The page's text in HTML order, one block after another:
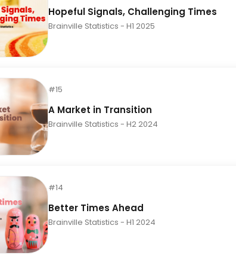
Hopeful Signals, Challenging Times
Brainville Statistics - H1 2025
#15
A Market in Transition
Brainville Statistics - H2 2024
#14
Better Times Ahead
Brainville Statistics - H1 2024